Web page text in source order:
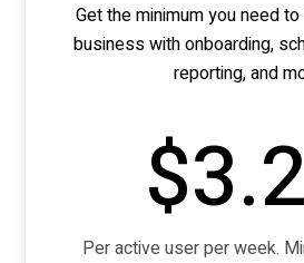
Get the minimum you need
business with onboarding,
reporting,and
Per active user per week.